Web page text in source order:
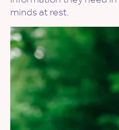
minds at rest.